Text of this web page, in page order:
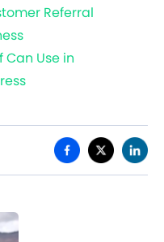
Referral
Can Use in